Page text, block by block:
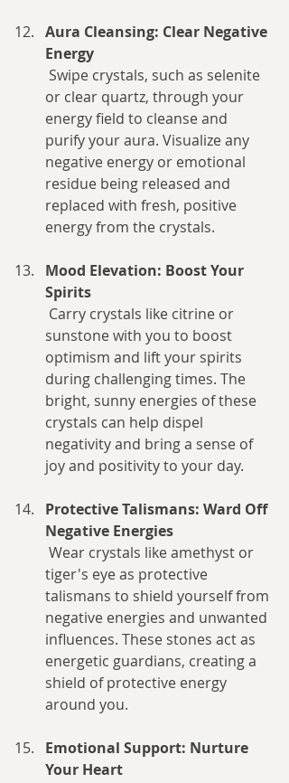
Aura Cleansing: Clear Negative
Energy
or clear quartz, through your
energy field to cleanse and
purify your aura. Visualize any
negative energy or emotional
residue being released and
replaced with fresh, positive
energy from the crystals.
Mood Elevation: Boost Your
Spirits
sunstone with you to boost
optimism and lift your spirits
during challenging times. The
bright, sunny energies of these
crystals can help dispel
negativity and bring a sense of
joy and positivity to your day.
Protective Talismans: Ward Off
Negative Energies
tiger's eye as protective
talismans to shield yourself from
negative energies and unwanted
influences. These stones act as
energetic guardians, creating a
shield of protective energy
around you.
Emotional Support: Nurture
Your Heart